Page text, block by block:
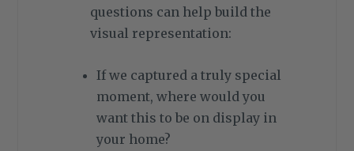
questions can help build the
visual representation:
If we captured a truly special
moment, where would you
want this to be on display in
your home?